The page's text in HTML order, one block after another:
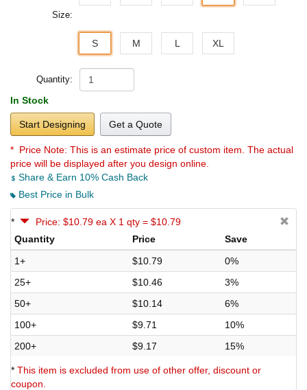
Size:
S M L XL
Quantity:
In Stock
Start Designing Get a Quote
* Price Note: This is an estimate price of custom item. The actual
price will be displayed after you design online.
Share & Earn 10% Cash Back
Best Price in Bulk
*
Price: $10.79 ea X 1 qty = $10.79
Quantity
Price
Save
1+
$10.79
0%
25+
$10.46
3%
50+
$10.14
6%
100+
$9.71
10%
200+
$9.17 15%
* This item is excluded from use of other offer, discount or
coupon.